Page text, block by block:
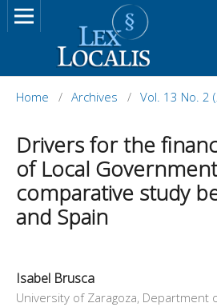
Home / Archives / Vol. 13 No. 2
Drivers for the
of Local
comparative study
and Spain
Isabel Brusca
University of Zaragoza, Department